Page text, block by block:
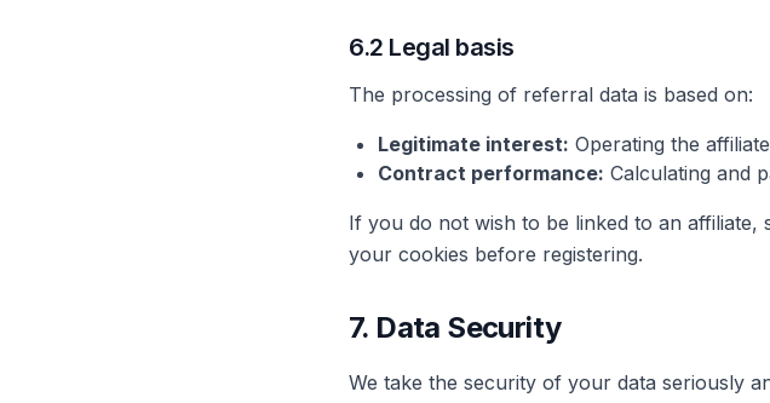
6.2 Legal basis
The processing of referral data is based on:
Legitimate interest: Operating the
Contract performance: Calculating and
If you do not wish to be linked to an
your cookies before registering.
7. Data Security
We take the security of your data seriously